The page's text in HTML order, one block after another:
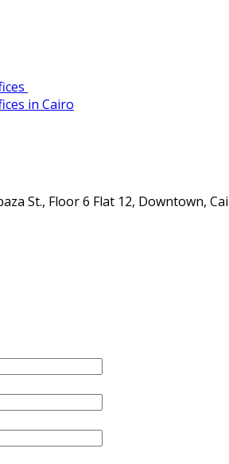
in Cairo
St., Floor 6 Flat 12, Downtown,